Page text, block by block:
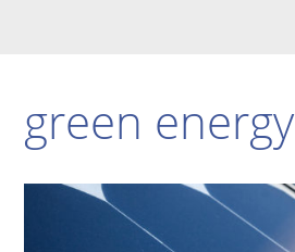
green energy